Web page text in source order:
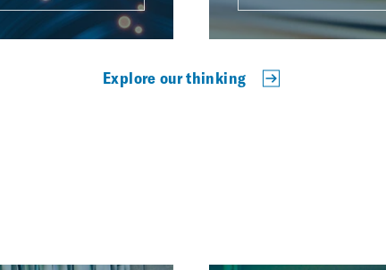
Explore our thinking